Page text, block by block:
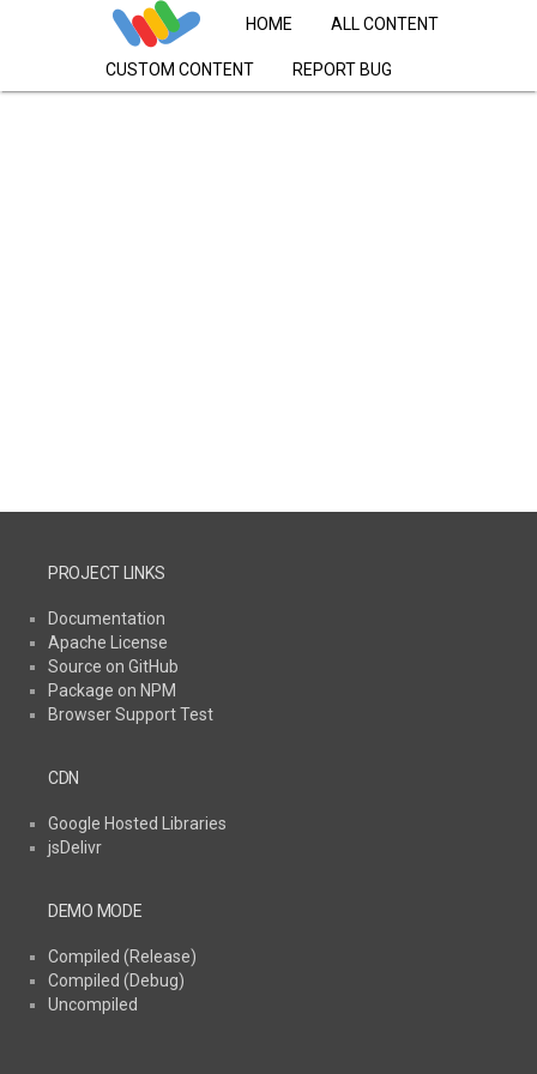
HOME ALL CONTENT
CUSTOM CONTENT REPORT BUG
PROJECT LINKS
Documentation
Apache License
Source on GitHub
Package on NPM
Browser Support Test
CDN
Google Hosted Libraries
jsDelivr
DEMO MODE
Compiled (Release)
Compiled (Debug)
Uncompiled